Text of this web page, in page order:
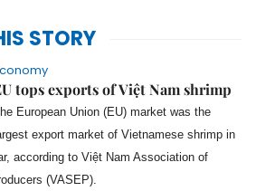
STORY
tops exports of Việt Nam shrimp
The European Union (EU) market was the
export market of Vietnamese shrimp in
according to Việt Nam Association of
(VASEP).